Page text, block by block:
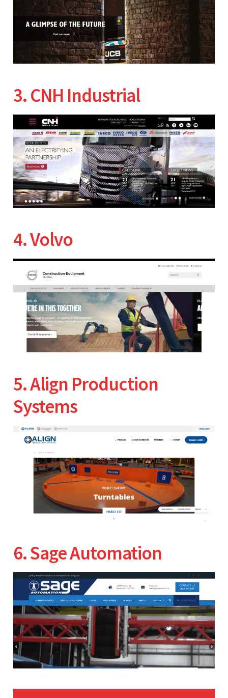
3. CNH Industrial
4. Volvo
5. Align Production
Systems
6. Sage Automation